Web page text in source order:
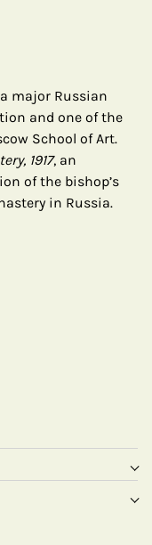
major Russian
and one of the
School of Art.
1917, an
of the bishop’s
in Russia.